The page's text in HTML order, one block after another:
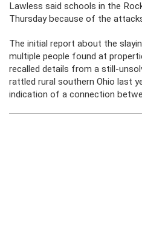
Lawless said schools in the
Thursday because of the
The initial report about the
multiple people found at
recalled details from a still-
rattled rural southern Ohio last
indication of a connection